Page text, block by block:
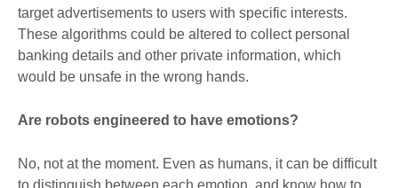
target advertisements to users with specific interests.
These algorithms could be altered to collect personal
banking details and other private information, which
would be unsafe in the wrong hands.
Are robots engineered to have emotions?
No, not at the moment. Even as humans, it can be difficult
to distinguish between each emotion, and know how to